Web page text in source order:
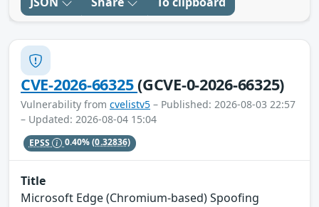
CVE-2026-66325(GCVE-0-2026-66325)
Vulnerability from cvelistv5 – Published: 2026-08-03 22:57
– Updated: 2026-08-04 15:04
EPSS 0.40%(0.32836)
Title
Microsoft Edge (Chromium-based) Spoofing